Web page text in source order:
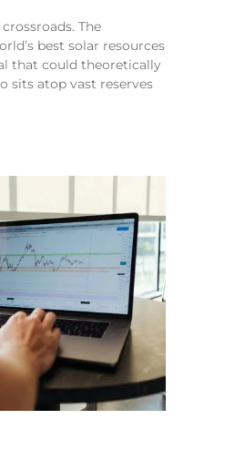
The
best solar resources
that could theoretically
sits atop vast reserves